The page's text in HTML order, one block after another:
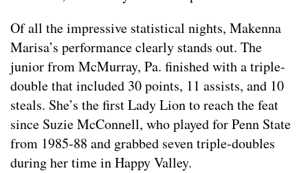
Of all the impressive statistical nights, Makenna
Marisa’s performance clearly stands out. The
junior from McMurray, Pa. finished with a triple-
double that included 30 points, 11 assists, and 10
steals. She’s the first Lady Lion to reach the feat
since Suzie McConnell, who played for Penn State
from 1985-88 and grabbed seven triple-doubles
during her time in Happy Valley.